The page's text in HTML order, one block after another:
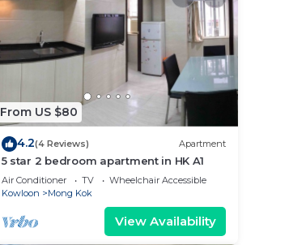
From US $80
4.2(4 Reviews) Apartment
5 star 2 bedroom apartment in HK A1
Air Conditioner TV
Wheelchair Accessible
Kowloon
Mong Kok
View Availability